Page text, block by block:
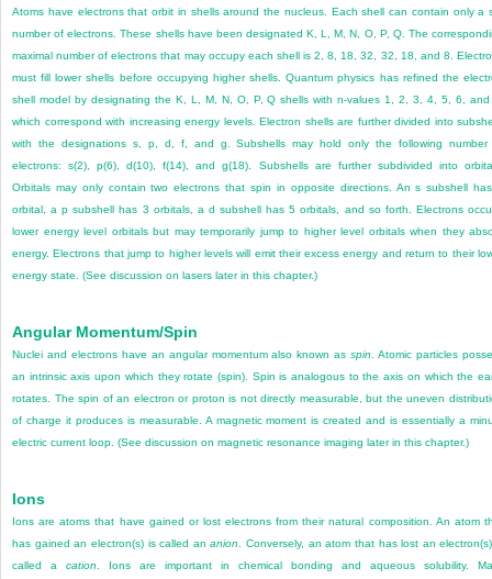
Atoms have electrons that orbit in shells around the nucleus. Each shell can contain only a
number of electrons. These shells have been designated K, L, M, N, O, P, Q. The
maximal number of electrons that may occupy each shell is 2, 8, 18, 32, 32, 18, and 8.
must fill lower shells before occupying higher shells. Quantum physics has refined the
shell model by designating the K, L, M, N, O, P, Q shells with n-values 1, 2, 3, 4, 5, 6,
which correspond with increasing energy levels. Electron shells are further divided into
with the designations s, p, d, f, and g. Subshells may hold only the following number
electrons: s(2), p(6), d(10), f(14), and g(18). Subshells are further subdivided into
Orbitals may only contain two electrons that spin in opposite directions. An s subshell
orbital, a p subshell has 3 orbitals, a d subshell has 5 orbitals, and so forth. Electrons
lower energy level orbitals but may temporarily jump to higher level orbitals when they
energy. Electrons that jump to higher levels will emit their excess energy and return to their
energy state. (See discussion on lasers later in this chapter.)
Angular Momentum/Spin
Nuclei and electrons have an angular momentum also known asspin
. Atomic particles
an intrinsic axis upon which they rotate (spin). Spin is analogous to the axis on which the
rotates. The spin of an electron or proton is not directly measurable, but the uneven
of charge it produces is measurable. A magnetic moment is created and is essentially a
electric current loop. (See discussion on magnetic resonance imaging later in this chapter.)
Ions
Ions are atoms that have gained or lost electrons from their natural composition. An atom
has gained an electron(s) is called ananion
. Conversely, an atom that has lost an
called a cation . Ions are important in chemical bonding and aqueous solubility.